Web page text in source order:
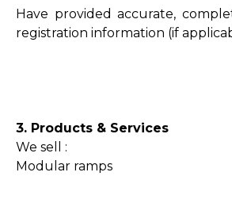
Have provided accurate,
registration information (if
3. Products & Services
We sell :
Modular ramps